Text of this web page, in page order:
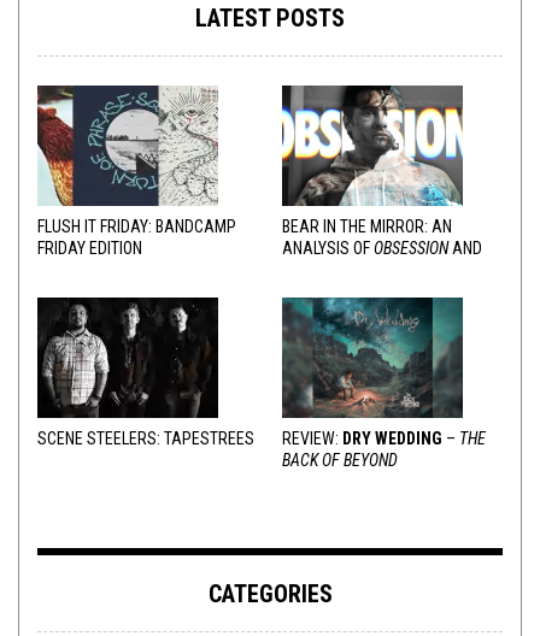
LATEST POSTS
FLUSH IT FRIDAY: BANDCAMP
FRIDAY EDITION
BEAR IN THE MIRROR: AN
ANALYSIS OFOBSESSIONAND
SCENE STEELERS: TAPESTREES REVIEW: DRY WEDDING – THE
BACK OF BEYOND
CATEGORIES